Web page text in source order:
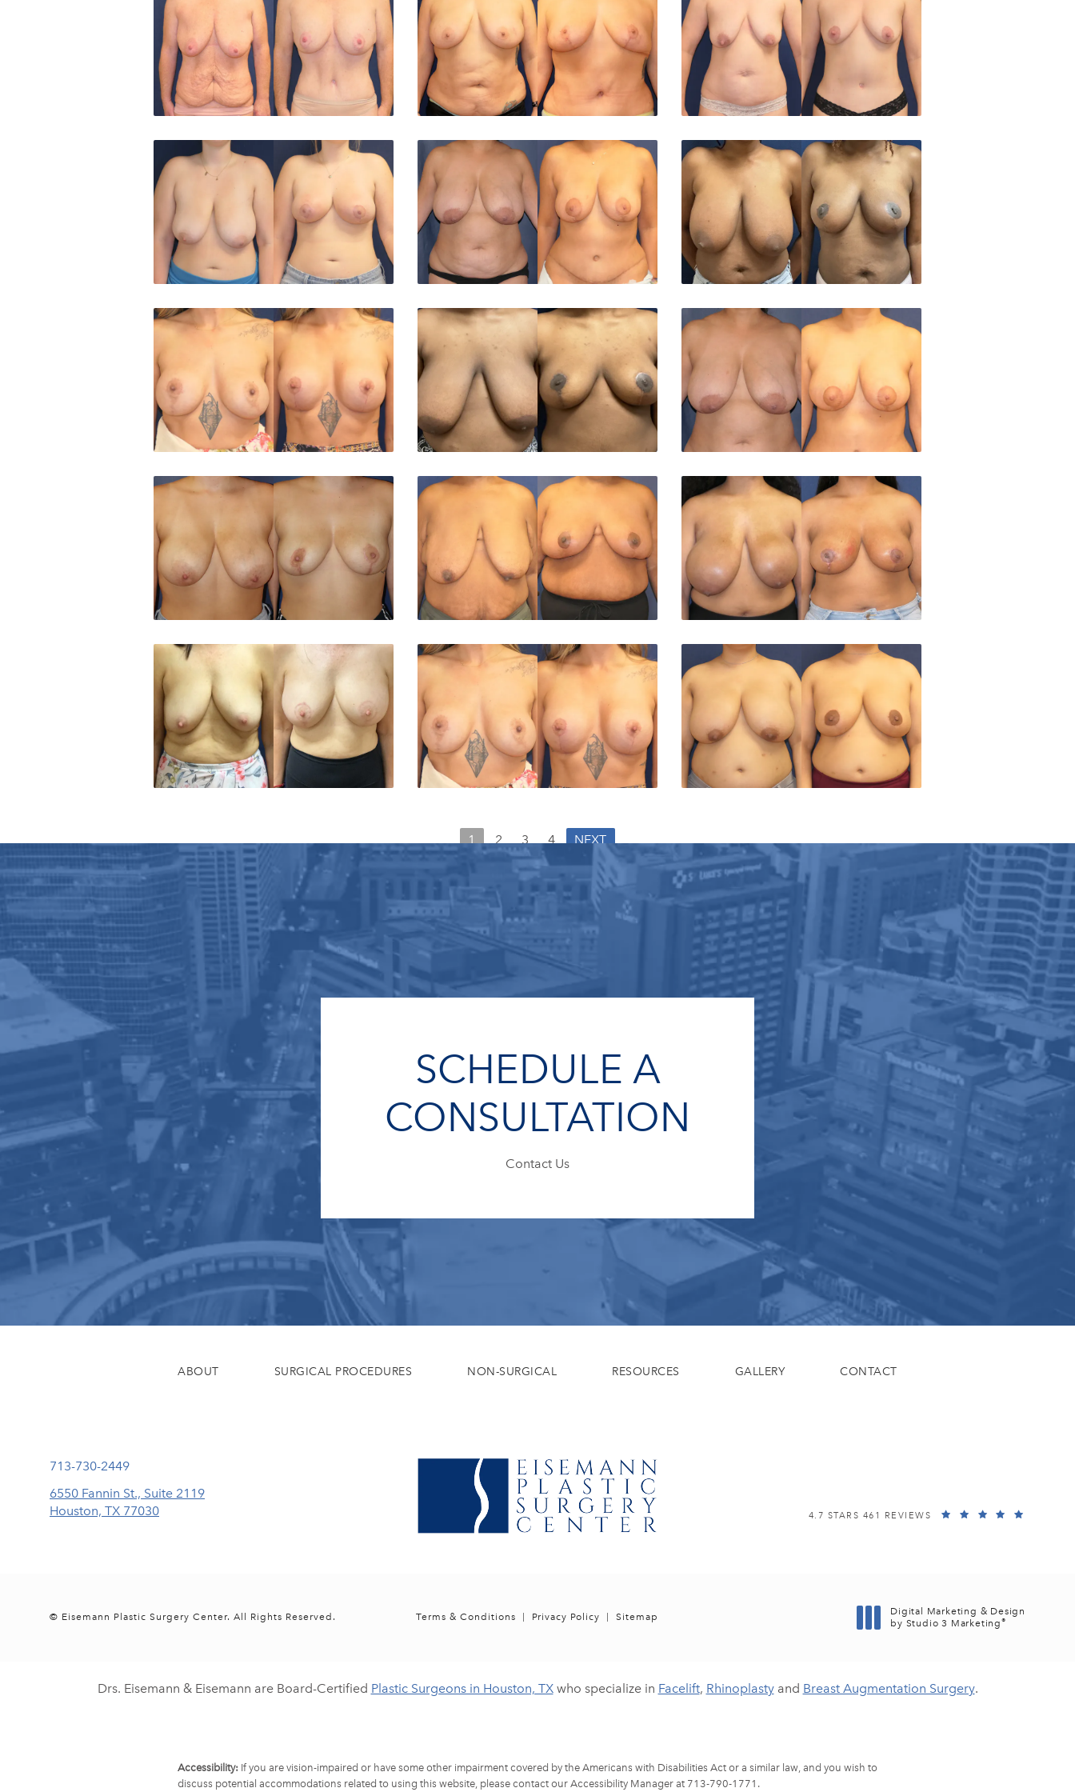
1 2 3 4 NEXT
SCHEDULE A
CONSULTATION
Contact Us
ABOUT SURGICAL PROCEDURES NON-SURGICAL RESOURCES GALLERY CONTACT
Call Eisemann Plastic Surgery Center on the phone at
713-730-2449
6550 Fannin St., Suite 2119
Houston, TX 77030
EISEMANN PLASTIC SURGERY CENTER REVIEWS:
4.7 STARS 461 REVIEWS
© Eisemann Plastic Surgery Center. All Rights Reserved. Terms & Conditions Privacy Policy Sitemap
Digital Marketing & Design
by Studio 3 Marketing®
Drs. Eisemann & Eisemann are Board-Certified Plastic Surgeons in Houston, TXwho specialize in Facelift, Rhinoplastyand Breast Augmentation Surgery.
Accessibility: If you are vision-impaired or have some other impairment covered by the Americans with Disabilities Act or a similar law, and you wish to
discuss potential accommodations related to using this website, please contact our Accessibility Manager at 713-790-1771 .